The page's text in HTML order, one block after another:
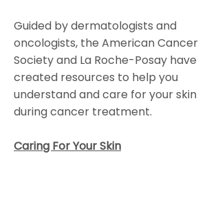
Guided by dermatologists and
oncologists, the American Cancer
Society and La Roche-Posay have
created resources to help you
understand and care for your skin
during cancer treatment.
Caring For Your Skin